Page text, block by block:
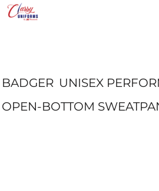
BADGER UNISEX
OPEN-BOTTOM